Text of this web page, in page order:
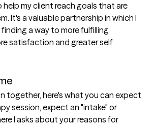
my client reach goals that are
It's a valuable partnership in which I
a way to more fulfilling
satisfaction and greater self
together, here's what you can expect
session, expect an "intake" or
I asks about your reasons for